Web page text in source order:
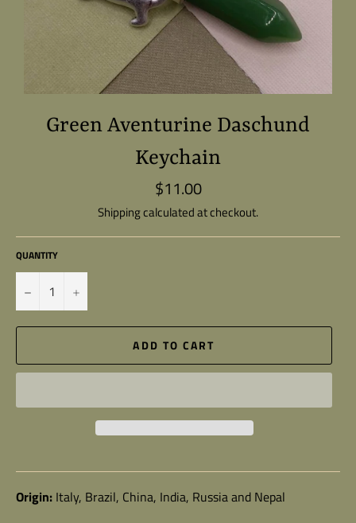
Green Aventurine Daschund
Keychain
Regular
price
$11.00
Shippingcalculated at checkout.
QUANTITY
− +
ADD TO CART
Origin: Italy, Brazil, China, India, Russia and Nepal